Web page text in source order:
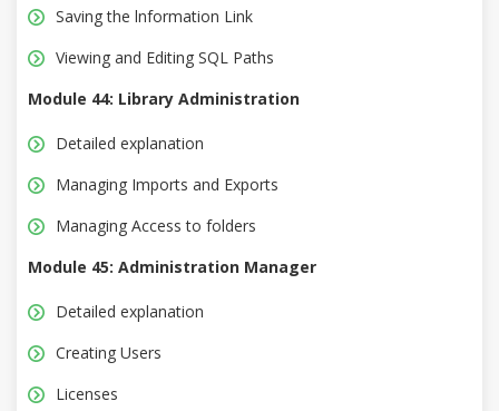
Saving the lnformation Link
Viewing and Editing SQL Paths
Module 44: Library Administration
Detailed explanation
Managing Imports and Exports
Managing Access to folders
Module 45: Administration Manager
Detailed explanation
Creating Users
Licenses